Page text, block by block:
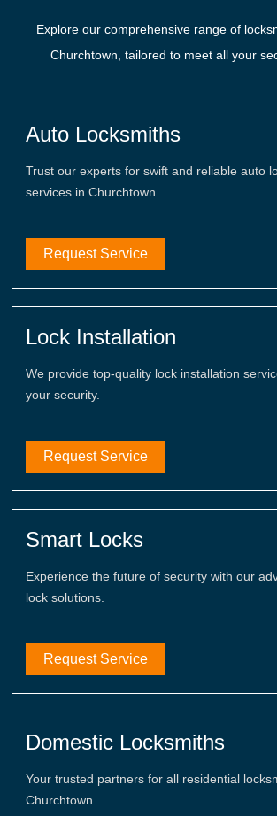
Explore our comprehensive range of
Churchtown, tailored to meet all your
Auto Locksmiths
Trust our experts for swift and reliable auto
services in Churchtown.
Request Service
Lock Installation
We provide top-quality lock installation
your security.
Request Service
Smart Locks
Experience the future of security with our
lock solutions.
Request Service
Domestic Locksmiths
Your trusted partners for all residential
Churchtown.